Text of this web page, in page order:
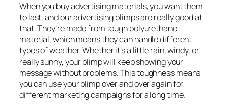
When you buy advertising materials, you want them
to last, and our advertising blimps are really good at
that. They’re made from tough polyurethane
material, which means they can handle different
types of weather. Whether it’s a little rain, windy, or
really sunny, your blimp will keep showing your
message without problems. This toughness means
you can use your blimp over and over again for
different marketing campaigns for a long time.